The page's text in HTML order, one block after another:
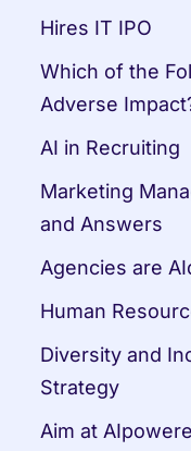
Hires IT IPO
Which of the
Adverse
AI in Recruiting
Marketing
and Answers
Agencies are
Human
Diversity and
Strategy
Aim at